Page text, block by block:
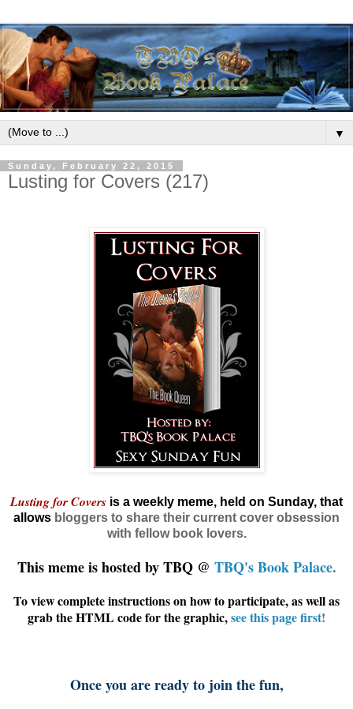
▼
Sunday, February 22, 2015
Lusting for Covers (217)
Lusting for Covers is a weekly meme, held on Sunday, that
allows bloggers to share their current cover obsession
with fellow book lovers.
This meme is hosted by TBQ @ TBQ's Book Palace.
To view complete instructions on how to participate, as well as
grab the HTML code for the graphic,see this page first!
Once you are ready to join the fun,